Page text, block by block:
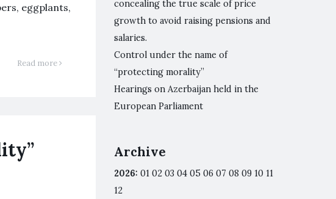
eggplants,
Read more
concealing the true scale of price
growth to avoid raising pensions and
salaries.
Control under the name of
“protecting morality”
Hearings on Azerbaijan held in the
European Parliament
Archive
2026: 01 02 03 04 05 06 07 08 09 10 11
12